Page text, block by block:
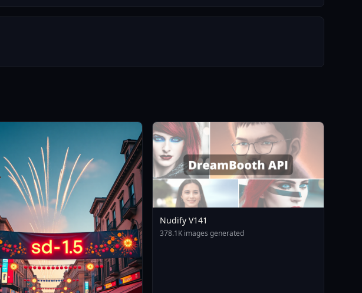
Nudify V141
378.1K images generated